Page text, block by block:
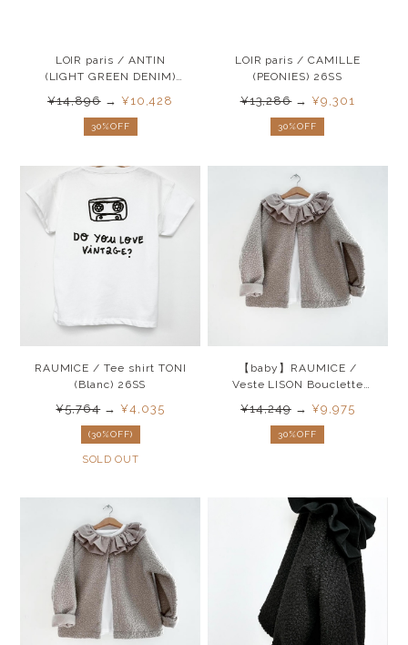
LOIR paris / ANTIN
(LIGHT GREEN DENIM)
¥14,896→ ¥10,428
30%OFF
LOIR paris / CAMILLE
(PEONIES) 26SS
¥13,286→¥9,301
30%OFF
RAUMICE / Tee shirt TONI
(Blanc) 26SS
¥5,764→¥4,035
(30%OFF)
SOLD OUT
【baby】RAUMICE /
Veste LISON Bouclette
¥14,249→ ¥9,975
30%OFF